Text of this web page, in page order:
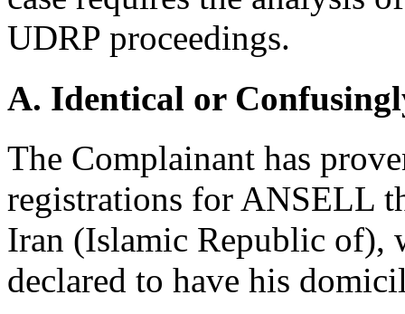
UDRP proceedings.
A. Identical or
The Complainant has
registrations for ANSELL
Iran (Islamic Republic of),
declared to have his